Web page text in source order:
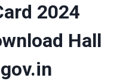
2024
Hall